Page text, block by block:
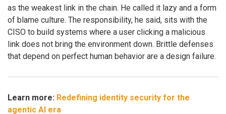
as the weakest link in the chain. He called it lazy and a form
of blame culture. The responsibility, he said, sits with the
CISO to build systems where a user clicking a malicious
link does not bring the environment down. Brittle defenses
that depend on perfect human behavior are a design failure.
Learn more: Redefining identity security for the
agentic AI era